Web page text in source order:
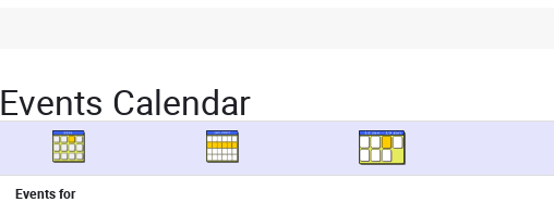
Events Calendar
Events for